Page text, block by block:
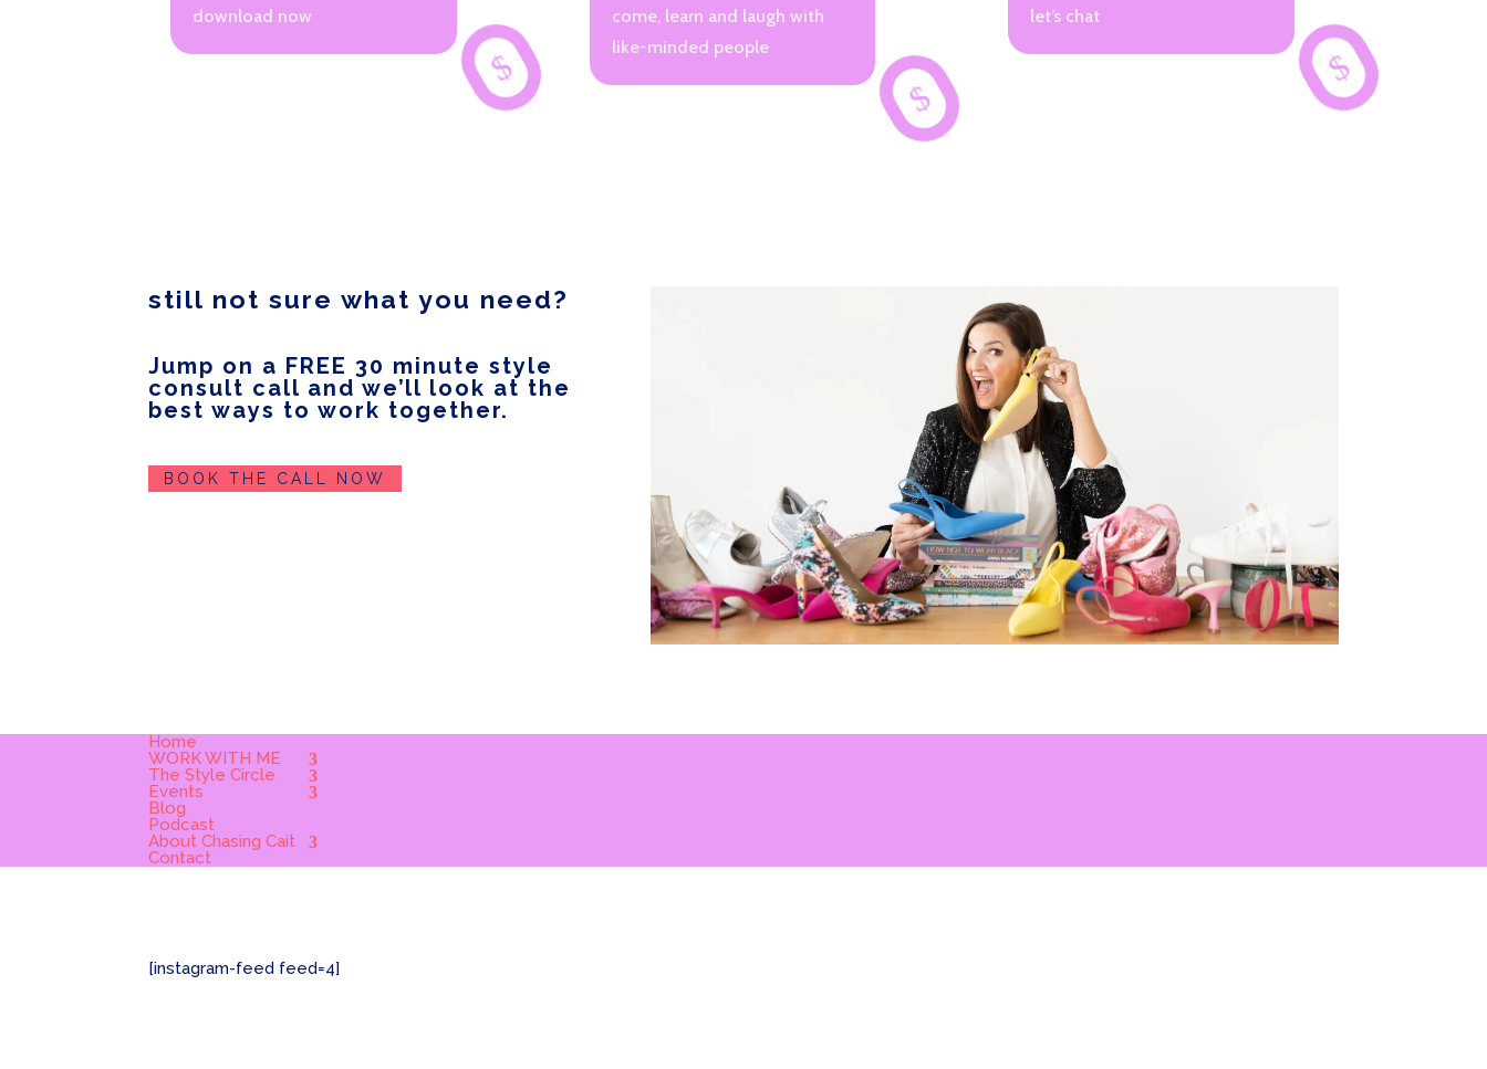
$
download now
$
come, learn and laugh with
like-minded people
$
let’s chat
still not sure what you need?
Jump on a FREE 30 minute style
consult call and we’ll look at the
best ways to work together.
BOOK THE CALL NOW
Home
WORK WITH ME
The Style Circle
Events
Blog
Podcast
About Chasing Cait
Contact
[instagram-feed feed=4]